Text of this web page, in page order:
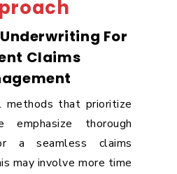
For
Claims
methods that prioritize
emphasize thorough
a seamless claims
may involve more time